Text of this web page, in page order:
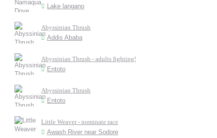
Lake langano
Abyssinian Thrush
Addis Ababa
Abyssinian Thrush - adults fighting!
Entoto
Abyssinian Thrush
Entoto
Little Weaver - nominate race
Awash River near Sodore